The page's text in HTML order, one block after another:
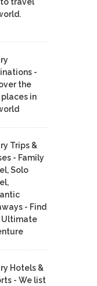
-
the
in
Trips &
- Family
Solo
- Find
Ultimate
Hotels &
- We list